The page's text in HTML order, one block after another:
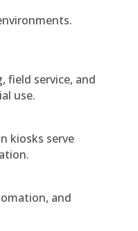
field service, and
use.
kiosks serve
and